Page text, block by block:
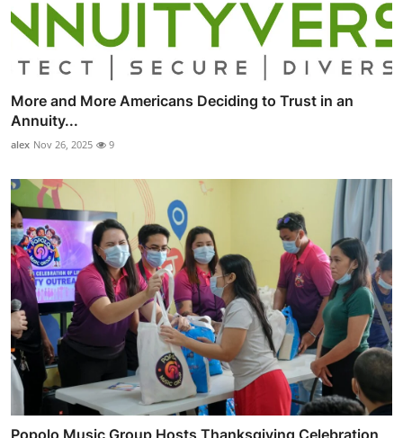
More and More Americans Deciding to Trust in an
Annuity...
alex Nov 26, 2025 9
Popolo Music Group Hosts Thanksgiving Celebration